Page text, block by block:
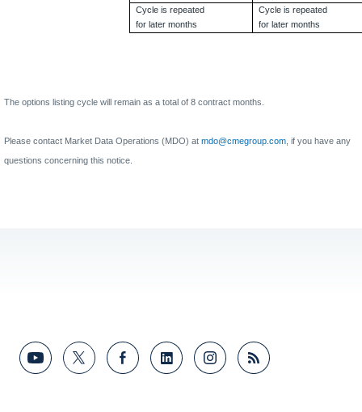
Cycle is repeated
for later months
Cycle is repeated
for later months
The options listing cycle will remain as a total of 8 contract months.
Please contact Market Data Operations (MDO) at mdo@cmegroup.com , if you have any
questions concerning this notice.